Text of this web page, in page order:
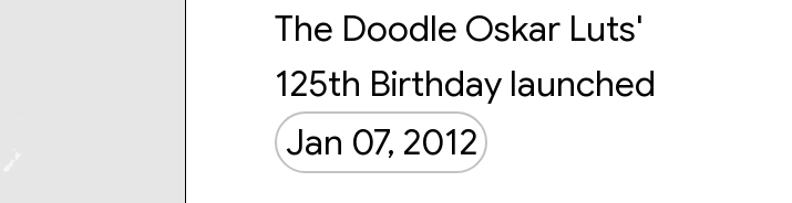
The Doodle Oskar Luts'
125th Birthday launched
Jan 07, 2012